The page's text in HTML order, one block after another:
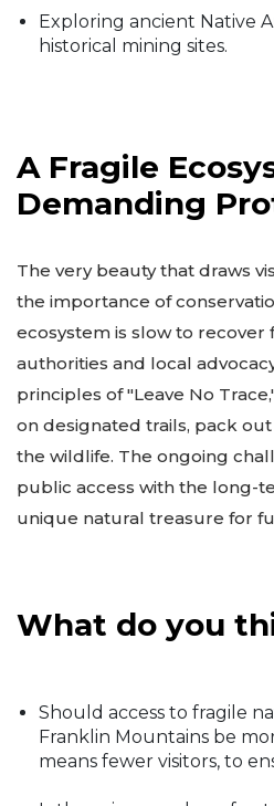
Exploring ancient Native
historical mining sites.
A Fragile
Demanding
The very beauty that draws
the importance of
ecosystem is slow to recover
authorities and local
principles of "Leave No
on designated trails, pack
the wildlife. The ongoing
public access with the long-
unique natural treasure for
What do you
Should access to fragile
Franklin Mountains be
means fewer visitors, to